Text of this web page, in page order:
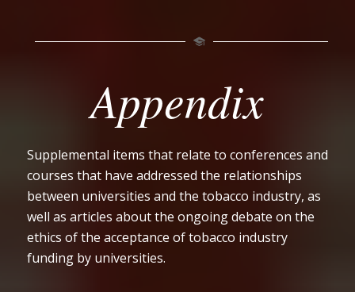
Appendix
Supplemental items that relate to conferences and
courses that have addressed the relationships
between universities and the tobacco industry, as
well as articles about the ongoing debate on the
ethics of the acceptance of tobacco industry
funding by universities.